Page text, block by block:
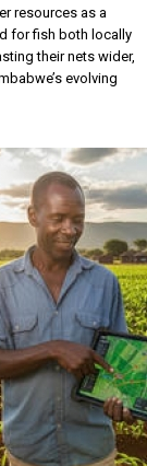
resources as a
for fish both locally
their nets wider,
evolving